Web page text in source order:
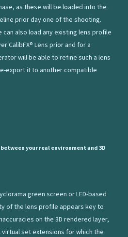
as these will be loaded into the
prior day one of the shooting.
also load any existing lens profile
CalibFX® Lens prior and for a
will be able to refine such a lens
export it to another compatible
between your real environment and 3D
green screen or LED-based
of the lens profile appears key to
on the 3D rendered layer,
set extensions for which the